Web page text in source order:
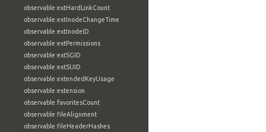
observable:extHardLinkCount
observable:extInodeChangeTime
observable:extInodeID
observable:extPermissions
observable:extSGID
observable:extSUID
observable:extendedKeyUsage
observable:extension
observable:favoritesCount
observable:fileAlignment
observable:fileHeaderHashes